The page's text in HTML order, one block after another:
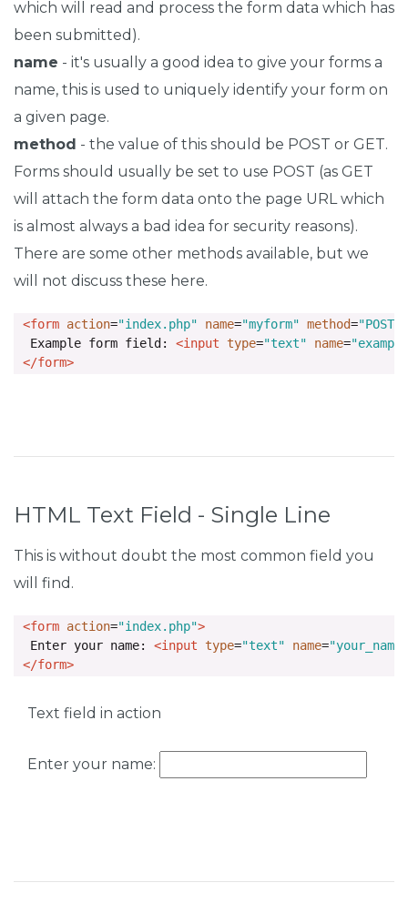
which will read and process the form data which has
been submitted).
name - it's usually a good idea to give your forms a
name, this is used to uniquely identify your form on
a given page.
method - the value of this should be POST or GET.
Forms should usually be set to use POST (as GET
will attach the form data onto the page URL which
is almost always a bad idea for security reasons).
There are some other methods available, but we
will not discuss these here.
<form action="index.php" name="myform" method="POST"
  Example form field:
<input type="text" name=
</form>
HTML Text Field - Single Line
This is without doubt the most common field you
will find.
<form action="index.php">
  Enter your name:
<input type="text" name="your_name"
</form>
Text field in action
Enter your name: